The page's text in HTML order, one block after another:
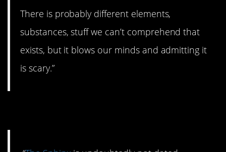
There is probably different elements,
substances, stuff we can’t comprehend that
exists, but it blows our minds and admitting it
is scary.”